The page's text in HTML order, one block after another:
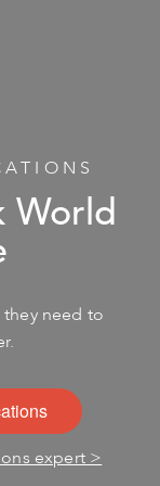
World
need to
expert >